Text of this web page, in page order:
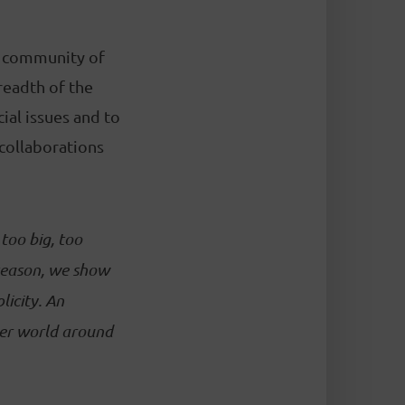
community of
of the
issues and to
big, too
we show
An
world around